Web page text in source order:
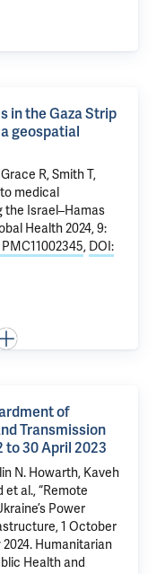
in the Gaza Strip
geospatial
R, Smith T,
medical
the Israel–Hamas
Health 2024, 9:
, DOI:
of
Transmission
30 April 2023
N. Howarth, Kaveh
al., “Remote
Power
1 October
2024. Humanitarian
Health and